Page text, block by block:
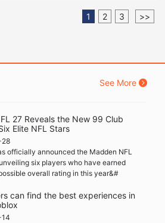
1 2 3 >>
See More
27 Reveals the New 99 Club
Elite NFL Stars
officially announced the Madden NFL
six players who have earned
overall rating in this year&#
can find the best experiences in